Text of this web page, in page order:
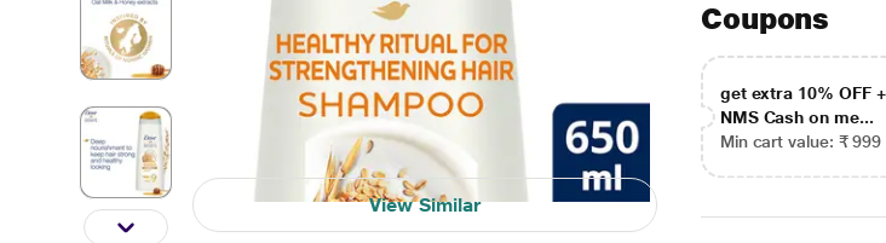
View Similar
Coupons
get extra 10% OFF
NMS Cash on me...
Min cart value: ₹ 999